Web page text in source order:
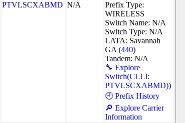
PTVLSCXABMD N/A
Prefix Type:
WIRELESS
Switch Name: N/A
Switch Type: N/A
LATA: Savannah
GA (440)
Tandem: N/A
🔧 Explore
Switch(CLLI:
PTVLSCXABMD))
🕘 Prefix History
🔎 Explore Carrier
Information